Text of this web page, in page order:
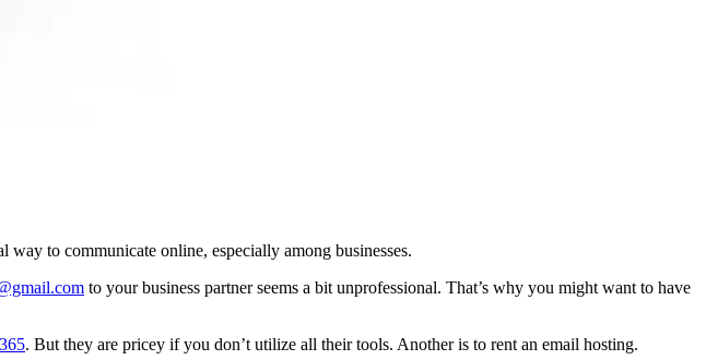
to communicate online, especially among businesses.
to your business partner seems a bit unprofessional. That’s why you might want to have
. But they are pricey if you don’t utilize all their tools. Another is to rent an email hosting.